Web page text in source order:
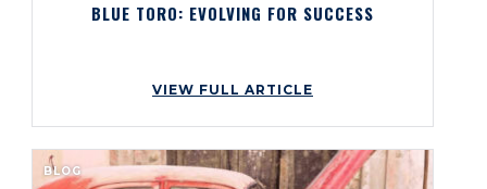
BLUE TORO: EVOLVING FOR SUCCESS
VIEW FULL ARTICLE
BLOG